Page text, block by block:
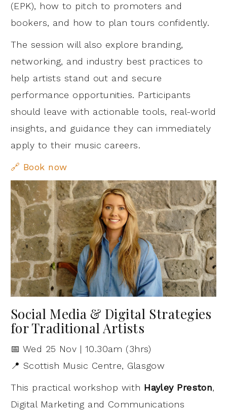
(EPK), how to pitch to promoters and
bookers, and how to plan tours confidently.
The session will also explore branding,
networking, and industry best practices to
help artists stand out and secure
performance opportunities. Participants
should leave with actionable tools, real-world
insights, and guidance they can immediately
apply to their music careers.
🔗 Book now
Social Media & Digital Strategies
for Traditional Artists
📅 Wed 25 Nov | 10.30am (3hrs)
📍 Scottish Music Centre, Glasgow
This practical workshop with Hayley Preston,
Digital Marketing and Communications